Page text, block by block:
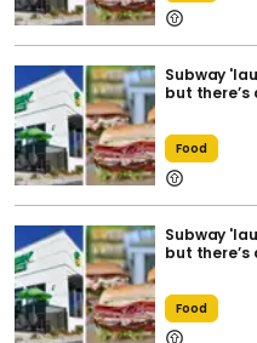
Subway
but there’s
Food
Subway
but there’s
Food